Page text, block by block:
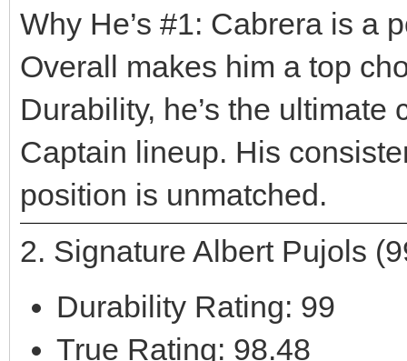
Why He’s #1: Cabrera is a
Overall makes him a top
Durability, he’s the
Captain lineup. His
position is unmatched.
2. Signature Albert Pujols
Durability Rating: 99
True Rating: 98.48